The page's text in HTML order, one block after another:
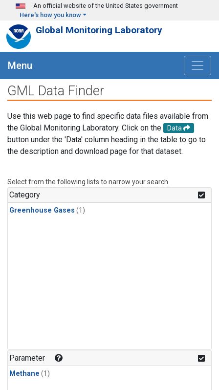
Skip to main content
An official website of the United States government
Here's how you know
Global Monitoring Laboratory
Menu
GML Data Finder
Use this web page to find specific data files available from
the Global Monitoring Laboratory. Click on the
Data
button under the 'Data' column heading in the table to go to
the description and download page for that dataset.
Select from the following lists to narrow your search.
Category
Greenhouse Gases (1)
Parameter
Methane (1)